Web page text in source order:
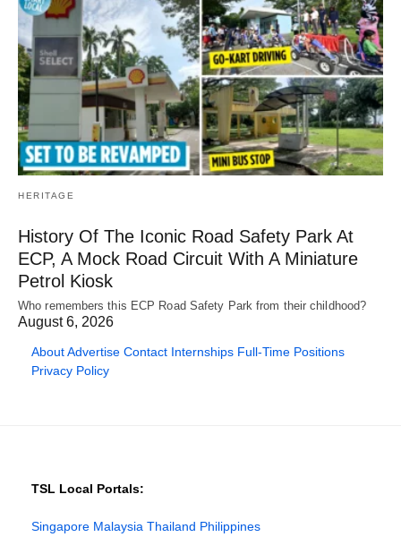
HERITAGE
History Of The Iconic Road Safety Park At
ECP, A Mock Road Circuit With A Miniature
Petrol Kiosk
Who remembers this ECP Road Safety Park from their childhood?
August 6, 2026
AboutAdvertise Contact Internships Full-Time Positions
Privacy Policy
TSL Local Portals:
Singapore Malaysia Thailand Philippines